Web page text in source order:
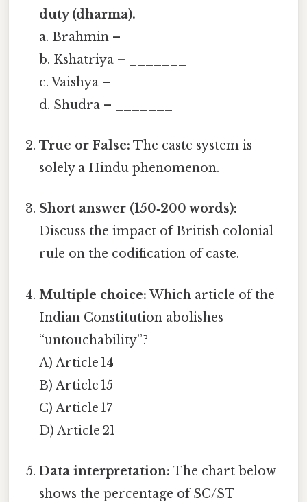
duty (dharma).
a. Brahmin – _______
b. Kshatriya – _______
c. Vaishya – _______
d. Shudra – _______
True or False: The caste system is
solely a Hindu phenomenon.
Short answer (150‑200 words):
Discuss the impact of British colonial
rule on the codification of caste.
Multiple choice: Which article of the
Indian Constitution abolishes
“untouchability”?
A) Article 14
B) Article 15
C) Article 17
D) Article 21
Data interpretation: The chart below
shows the percentage of SC/ST